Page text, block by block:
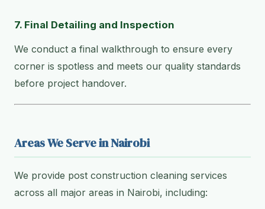
7. Final Detailing and Inspection
We conduct a final walkthrough to ensure every
corner is spotless and meets our quality standards
before project handover.
Areas We Serve in Nairobi
We provide post construction cleaning services
across all major areas in Nairobi, including: